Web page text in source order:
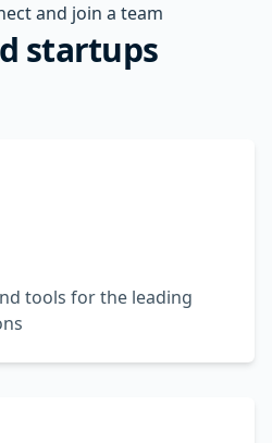
and join a team
startups
tools for the leading